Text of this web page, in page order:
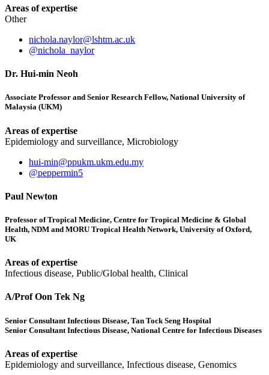
Areas of expertise
Other
nichola.naylor@lshtm.ac.uk
@nichola_naylor
Dr. Hui-min Neoh
Associate Professor and Senior Research Fellow, National University of
Malaysia (UKM)
Areas of expertise
Epidemiology and surveillance, Microbiology
hui-min@ppukm.ukm.edu.my
@peppermin5
Paul Newton
Professor of Tropical Medicine, Centre for Tropical Medicine & Global
Health, NDM and MORU Tropical Health Network, University of Oxford,
UK
Areas of expertise
Infectious disease, Public/Global health, Clinical
A/Prof Oon Tek Ng
Senior Consultant Infectious Disease, Tan Tock Seng Hospital
Senior Consultant Infectious Disease, National Centre for Infectious Diseases
Areas of expertise
Epidemiology and surveillance, Infectious disease, Genomics